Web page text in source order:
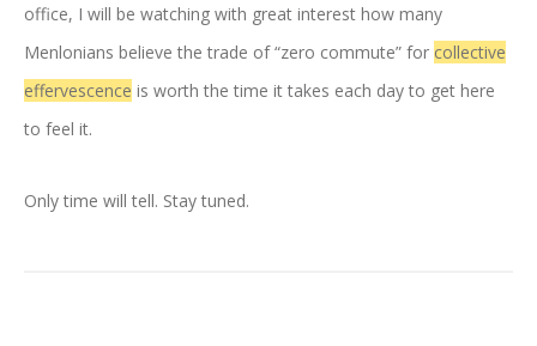
office, I will be watching with great interest how many
Menlonians believe the trade of “zero commute” for collective
effervescence is worth the time it takes each day to get here
to feel it.
Only time will tell. Stay tuned.